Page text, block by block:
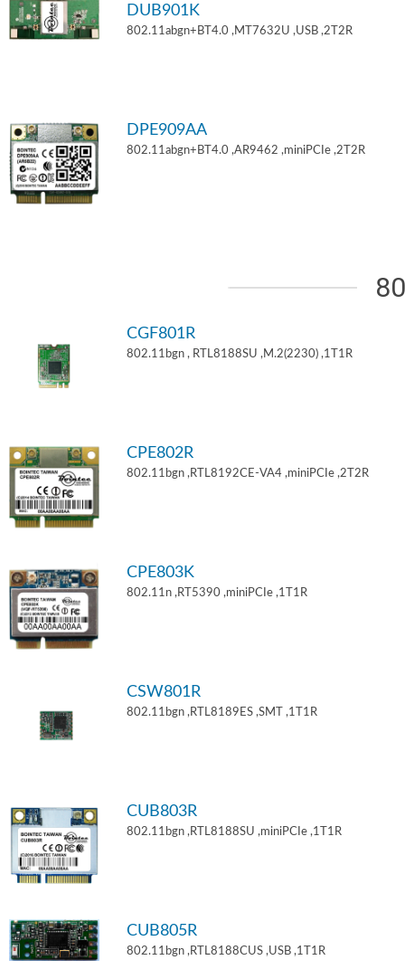
DUB901K
802.11abgn+BT4.0 ,MT7632U ,USB ,2T2R
DPE909AA
802.11abgn+BT4.0 ,AR9462 ,miniPCIe ,2T2R
CGF801R
802.11bgn , RTL8188SU ,M.2(2230) ,1T1R
CPE802R
802.11bgn ,RTL8192CE-VA4 ,miniPCIe ,2T2R
CPE803K
802.11n ,RT5390 ,miniPCIe ,1T1R
CSW801R
802.11bgn ,RTL8189ES ,SMT ,1T1R
CUB803R
802.11bgn ,RTL8188SU ,miniPCIe ,1T1R
CUB805R
802.11bgn ,RTL8188CUS ,USB ,1T1R